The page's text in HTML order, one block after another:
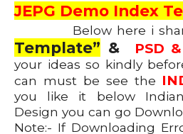
JEPG Demo Index
Below here i
Template” & PSD
your ideas so kindly
can must be see the
you like it below
Design you can go
Note:- If Downloading